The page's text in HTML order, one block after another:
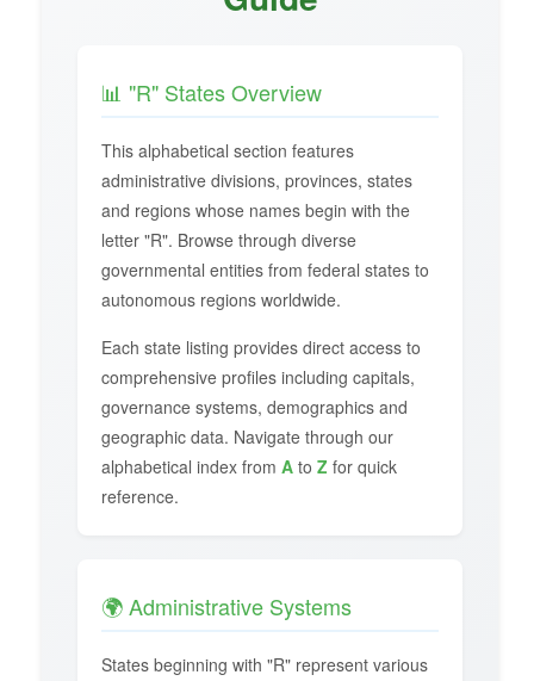
📊 "R" States Overview
This alphabetical section features
administrative divisions, provinces, states
and regions whose names begin with the
letter "R". Browse through diverse
governmental entities from federal states to
autonomous regions worldwide.
Each state listing provides direct access to
comprehensive profiles including capitals,
governance systems, demographics and
geographic data. Navigate through our
alphabetical index from A to Z for quick
reference.
🌍 Administrative Systems
States beginning with "R" represent various